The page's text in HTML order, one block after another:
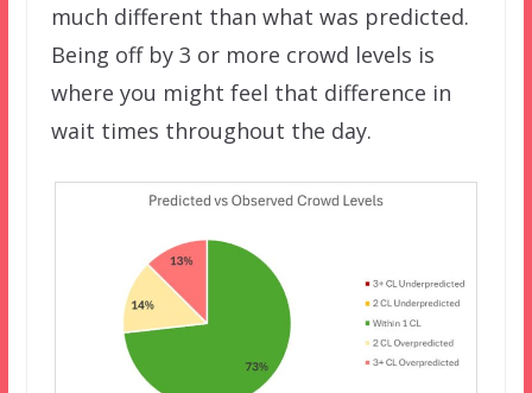
much different than what was predicted.
Being off by 3 or more crowd levels is
where you might feel that difference in
wait times throughout the day.